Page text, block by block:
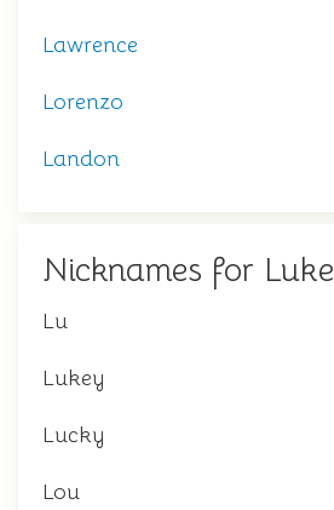
Lawrence
Lorenzo
Landon
Nicknames for Luke
Lu
Lukey
Lucky
Lou